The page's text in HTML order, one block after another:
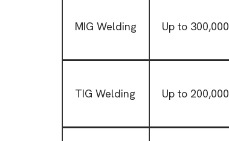
MIG Welding Up to 300,000
TIG Welding Up to 200,000